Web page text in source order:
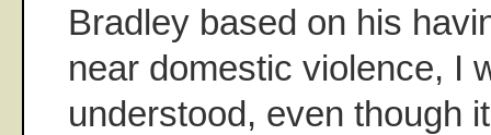
Bradley based on his
near domestic violence, I
understood, even though